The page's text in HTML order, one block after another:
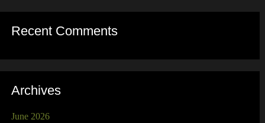
Recent Comments
Archives
June 2026